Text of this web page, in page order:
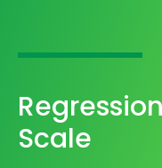
Scale